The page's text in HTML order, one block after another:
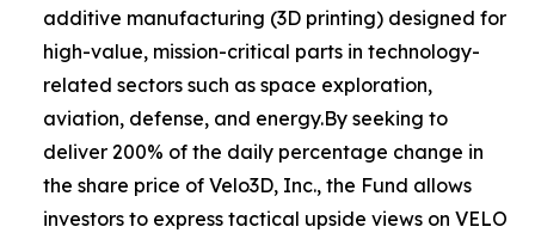
additive manufacturing (3D printing) designed for
high-value, mission-critical parts in technology-
related sectors such as space exploration,
aviation, defense, and energy.By seeking to
deliver 200% of the daily percentage change in
the share price of Velo3D, Inc., the Fund allows
investors to express tactical upside views on VELO